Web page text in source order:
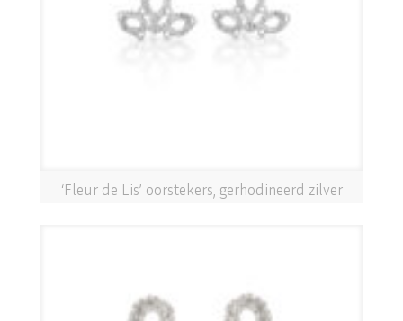
‘Fleur de Lis’ oorstekers, gerhodineerd zilver